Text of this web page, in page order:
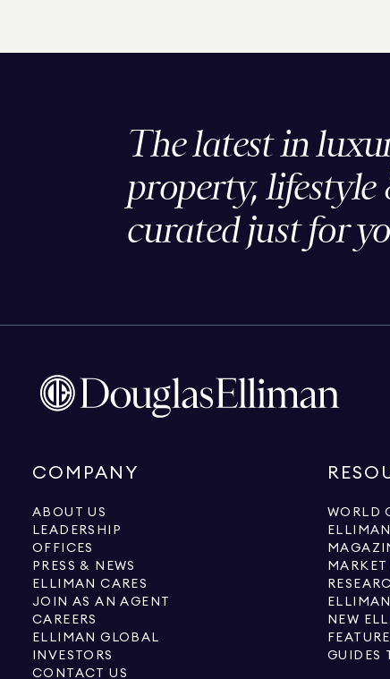
The latest in
property,
curated just for
COMPANY
ABOUT US
LEADERSHIP
OFFICES
PRESS & NEWS
ELLIMAN CARES
JOIN AS AN AGENT
CAREERS
ELLIMAN GLOBAL
INVESTORS
CONTACT US
WORLD
MARKET
NEW
GUIDES